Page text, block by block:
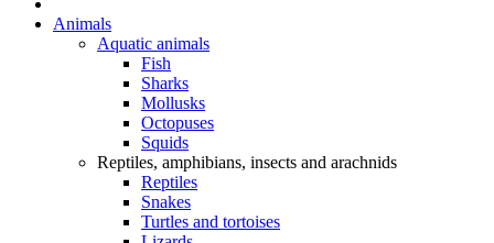
Animals
Aquatic animals
Fish
Sharks
Mollusks
Octopuses
Squids
Reptiles, amphibians, insects and arachnids
Reptiles
Snakes
Turtles and tortoises